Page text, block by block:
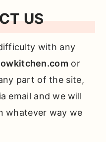
US
with any
or
part of the site,
email and we will
whatever way we